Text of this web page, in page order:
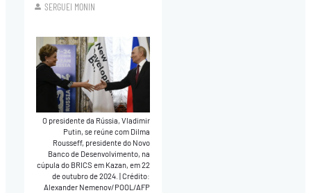
SERGUEI MONIN
O presidente da Rússia, Vladimir
Putin, se reúne com Dilma
Rousseff, presidente do Novo
Banco de Desenvolvimento, na
cúpula do BRICS em Kazan, em 22
de outubro de 2024.
Crédito:
Alexander Nemenov/POOL/AFP